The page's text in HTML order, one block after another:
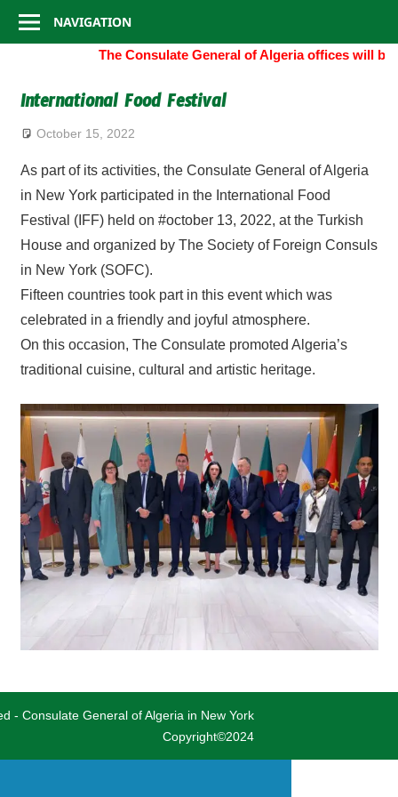
General
of
NAVIGATION
The Consulate General of Algeria offices will be
International Food Festival
October 15, 2022
As part of its activities, the Consulate General of Algeria
in New York participated in the International Food
Festival (IFF) held on #october 13, 2022, at the Turkish
House and organized by The Society of Foreign Consuls
in New York (SOFC).
Fifteen countries took part in this event which was
celebrated in a friendly and joyful atmosphere.
On this occasion, The Consulate promoted Algeria’s
traditional cuisine, cultural and artistic heritage.
- Consulate General of Algeria in New York
Copyright©2024